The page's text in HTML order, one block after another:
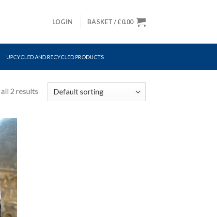
LOGIN BASKET /£0.00
UPCYCLED AND RECYCLED PRODUCTS
2 results